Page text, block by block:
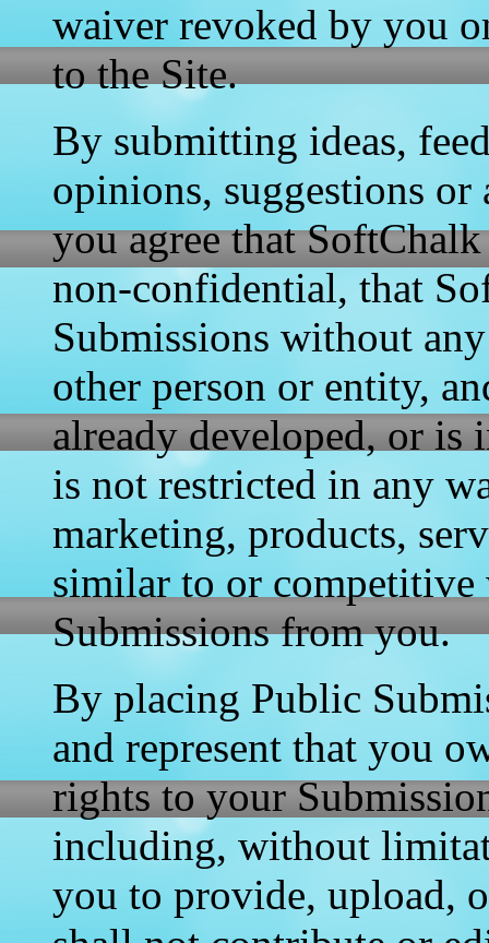
waiver revoked by you
to the Site.
By submitting ideas,
opinions, suggestions
you agree that
non-confidential, that
Submissions without
other person or entity,
already developed, or is
is not restricted in any
marketing, products,
similar to or competitive
Submissions from you.
By placing Public
and represent that you
rights to your
including, without
you to provide, upload,